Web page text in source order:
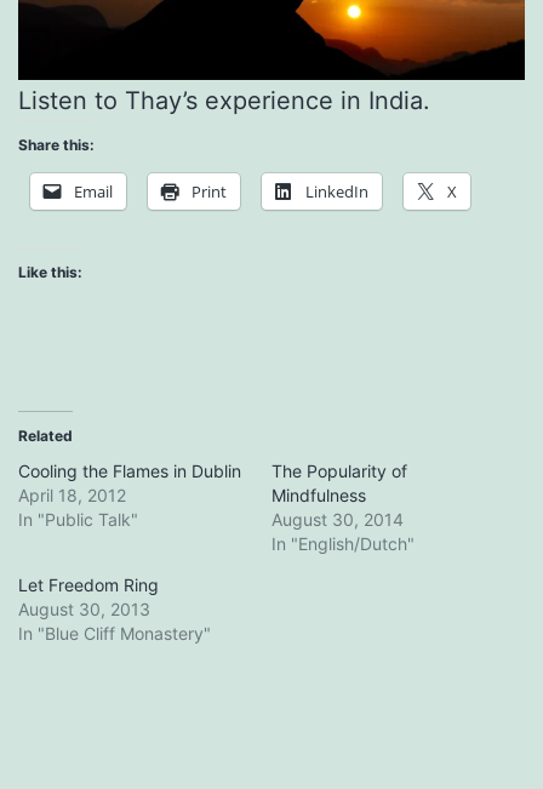
Listen to Thay’s experience in India.
Share this:
Email Print LinkedIn X
Like this:
Related
Cooling the Flames in Dublin
April 18, 2012
In "Public Talk"
The Popularity of
Mindfulness
August 30, 2014
In "English/Dutch"
Let Freedom Ring
August 30, 2013
In "Blue Cliff Monastery"